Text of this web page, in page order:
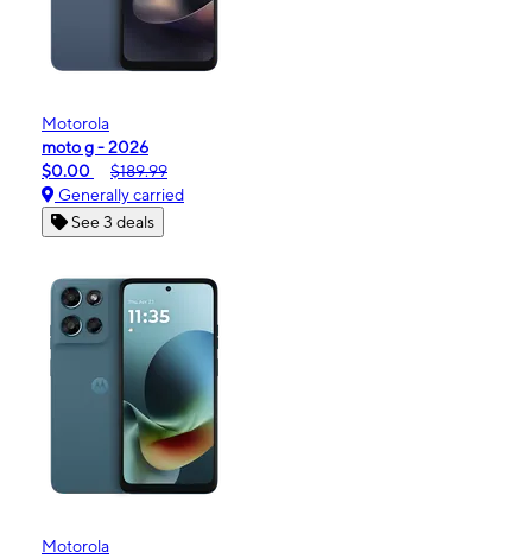
Motorola
moto g - 2026
$0.00
$189.99
Generally carried
See 3 deals
Motorola